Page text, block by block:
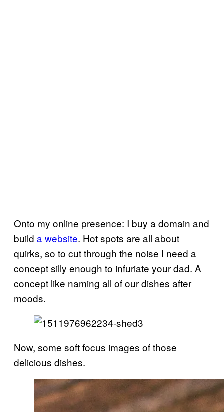
Onto my online presence: I buy a domain and
build a website. Hot spots are all about
quirks, so to cut through the noise I need a
concept silly enough to infuriate your dad. A
concept like naming all of our dishes after
moods.
Now, some soft focus images of those
delicious dishes.